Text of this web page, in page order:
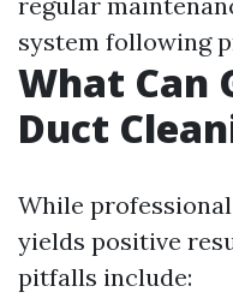
system following
What Can
Duct
While
yields positive
pitfalls include: